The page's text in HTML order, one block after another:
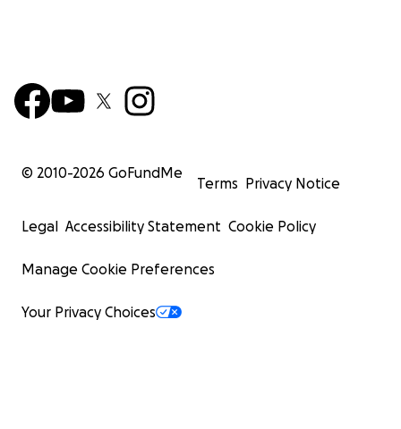
© 2010-2026 GoFundMe
Terms Privacy Notice
Legal Accessibility Statement Cookie Policy
Manage Cookie Preferences
Your Privacy Choices